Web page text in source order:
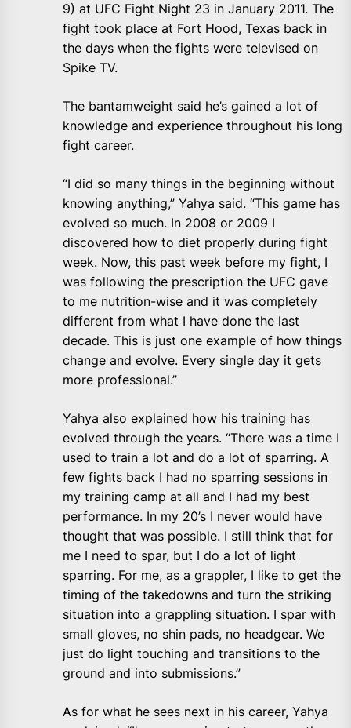
9) at UFC Fight Night 23 in January 2011. The
fight took place at Fort Hood, Texas back in
the days when the fights were televised on
Spike TV.
The bantamweight said he’s gained a lot of
knowledge and experience throughout his long
fight career.
“I did so many things in the beginning without
knowing anything,” Yahya said. “This game has
evolved so much. In 2008 or 2009 I
discovered how to diet properly during fight
week. Now, this past week before my fight, I
was following the prescription the UFC gave
to me nutrition-wise and it was completely
different from what I have done the last
decade. This is just one example of how things
change and evolve. Every single day it gets
more professional.”
Yahya also explained how his training has
evolved through the years. “There was a time I
used to train a lot and do a lot of sparring. A
few fights back I had no sparring sessions in
my training camp at all and I had my best
performance. In my 20’s I never would have
thought that was possible. I still think that for
me I need to spar, but I do a lot of light
sparring. For me, as a grappler, I like to get the
timing of the takedowns and turn the striking
situation into a grappling situation. I spar with
small gloves, no shin pads, no headgear. We
just do light touching and transitions to the
ground and into submissions.”
As for what he sees next in his career, Yahya